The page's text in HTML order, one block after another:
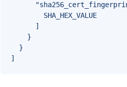
        SHA_HEX_VALUE
      ]
    }
  }
]